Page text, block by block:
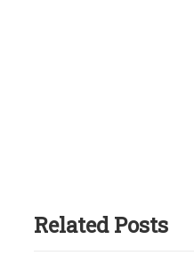
Related Posts